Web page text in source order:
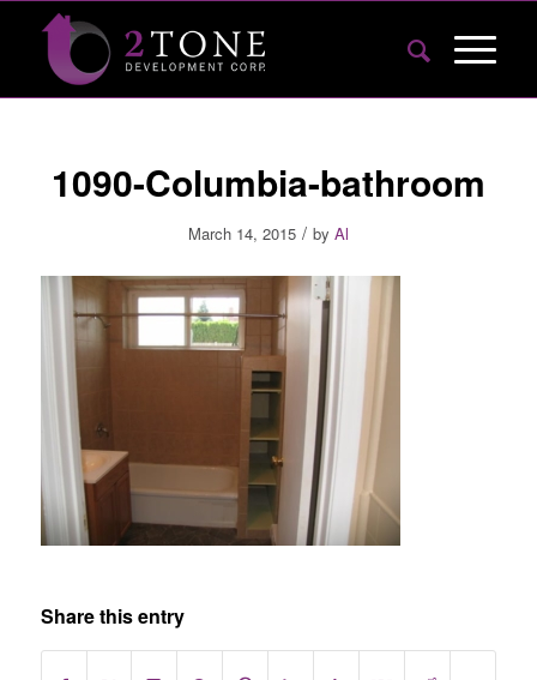
1090-Columbia-bathroom
March 14, 2015 / by Al
Share this entry